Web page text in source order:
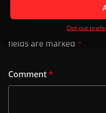
Opt-out
Your email address will
fields are marked *
Comment*